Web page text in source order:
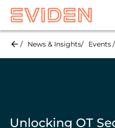
Skip
main
News & Insights Events
Unlocking OT